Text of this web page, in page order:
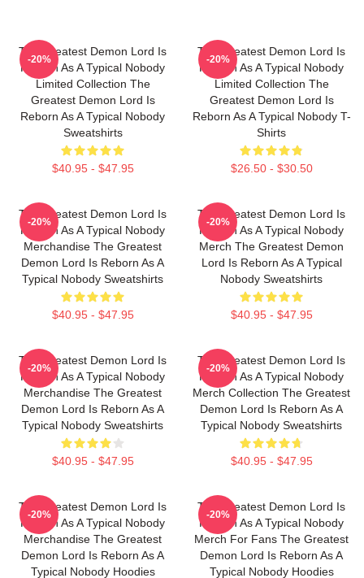
The Greatest Demon Lord Is
Reborn As A Typical Nobody
Limited Collection The
Greatest Demon Lord Is
Reborn As A Typical Nobody
Sweatshirts
$40.95 - $47.95
-20%
The Greatest Demon Lord Is
Reborn As A Typical Nobody
Limited Collection The
Greatest Demon Lord Is
Reborn As A Typical Nobody T-
Shirts
$26.50 - $30.50
-20%
The Greatest Demon Lord Is
Reborn As A Typical Nobody
Merchandise The Greatest
Demon Lord Is Reborn As A
Typical Nobody Sweatshirts
$40.95 - $47.95
-20%
The Greatest Demon Lord Is
Reborn As A Typical Nobody
Merch The Greatest Demon
Lord Is Reborn As A Typical
Nobody Sweatshirts
$40.95 - $47.95
-20%
The Greatest Demon Lord Is
Reborn As A Typical Nobody
Merchandise The Greatest
Demon Lord Is Reborn As A
Typical Nobody Sweatshirts
$40.95 - $47.95
-20%
The Greatest Demon Lord Is
Reborn As A Typical Nobody
Merch Collection The Greatest
Demon Lord Is Reborn As A
Typical Nobody Sweatshirts
$40.95 - $47.95
-20%
The Greatest Demon Lord Is
Reborn As A Typical Nobody
Merchandise The Greatest
Demon Lord Is Reborn As A
Typical Nobody Hoodies
-20%
The Greatest Demon Lord Is
Reborn As A Typical Nobody
Merch For Fans The Greatest
Demon Lord Is Reborn As A
Typical Nobody Hoodies
-20%